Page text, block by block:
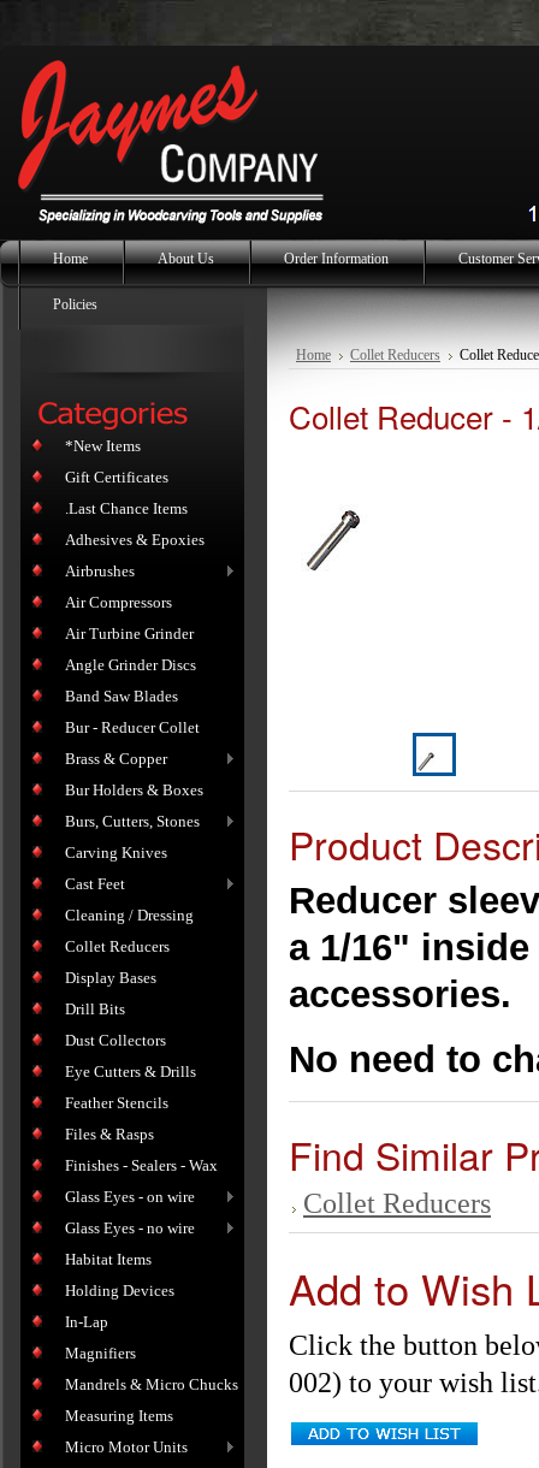
Home About Us Order Information Customer
Policies
*New Items
Gift Certificates
.Last Chance Items
Adhesives & Epoxies
Airbrushes
Air Compressors
Air Turbine Grinder
Angle Grinder Discs
Band Saw Blades
Bur - Reducer Collet
Brass & Copper
Bur Holders & Boxes
Burs, Cutters, Stones
Carving Knives
Cast Feet
Cleaning / Dressing
Collet Reducers
Display Bases
Drill Bits
Dust Collectors
Eye Cutters & Drills
Feather Stencils
Files & Rasps
Finishes - Sealers - Wax
Glass Eyes - on wire
Glass Eyes - no wire
Habitat Items
Holding Devices
In-Lap
Magnifiers
Mandrels & Micro Chucks
Measuring Items
Micro Motor Units
Home Collet Reducers Collet
Collet Reducer -
Product
Reducer
a 1/16"
accessories.
No need to
Find Similar
Collet Reducers
Add to Wish
Click the button
002) to your wish